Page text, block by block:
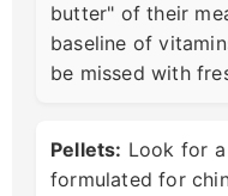
butter" of their
baseline of
be missed with
Pellets: Look for
formulated for